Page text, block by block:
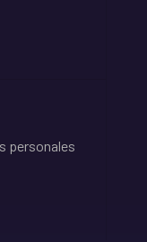
personales